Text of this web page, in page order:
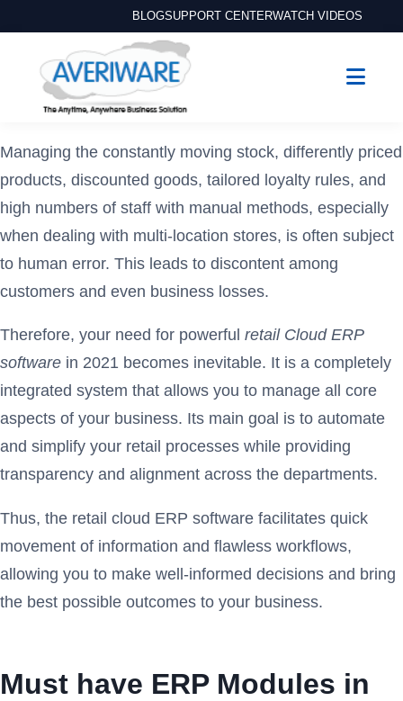
BLOGSUPPORT CENTERWATCH VIDEOS
Managing the constantly moving stock, differently priced
products, discounted goods, tailored loyalty rules, and
high numbers of staff with manual methods, especially
when dealing with multi-location stores, is often subject
to human error. This leads to discontent among
customers and even business losses.
Therefore, your need for powerful retail Cloud ERP
software in 2021 becomes inevitable. It is a completely
integrated system that allows you to manage all core
aspects of your business. Its main goal is to automate
and simplify your retail processes while providing
transparency and alignment across the departments.
Thus, the retail cloud ERP software facilitates quick
movement of information and flawless workflows,
allowing you to make well-informed decisions and bring
the best possible outcomes to your business.
Must have ERP Modules in